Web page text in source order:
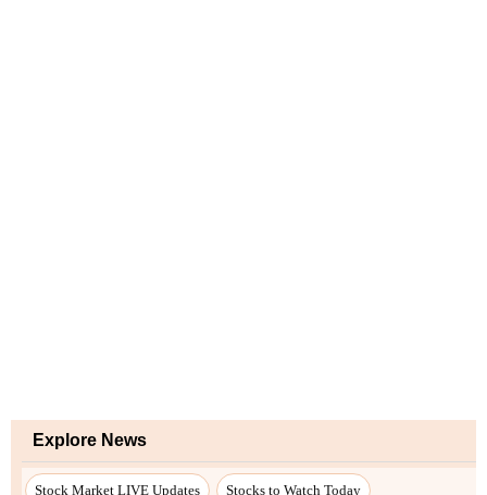
Explore News
Stock Market LIVE Updates Stocks to Watch Today